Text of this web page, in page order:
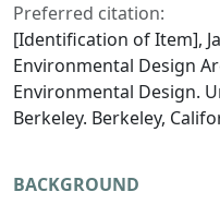
Preferred citation:
[Identification of Item],
Environmental Design
Environmental Design.
Berkeley. Berkeley,
BACKGROUND